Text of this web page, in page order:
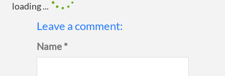
loading ...
Leave a comment:
Name *